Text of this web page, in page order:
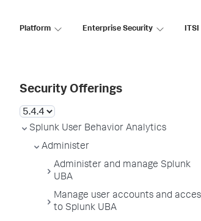
Platform Enterprise Security ITSI
Security Offerings
Splunk User Behavior Analytics
Administer
Administer and manage Splunk
UBA
Manage user accounts and
to Splunk UBA